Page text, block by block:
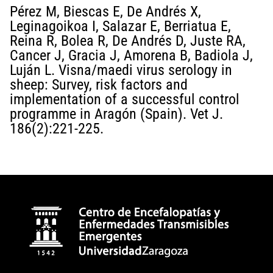
Pérez M, Biescas E, De Andrés X,
Leginagoikoa I, Salazar E, Berriatua E,
Reina R, Bolea R, De Andrés D, Juste RA,
Cancer J, Gracia J, Amorena B, Badiola J,
Luján L. Visna/maedi virus serology in
sheep: Survey, risk factors and
implementation of a successful control
programme in Aragón (Spain). Vet J.
186(2):221-225.